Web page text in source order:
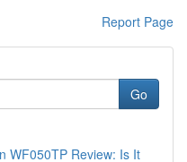
Report Page
Go
WF050TP Review: Is It